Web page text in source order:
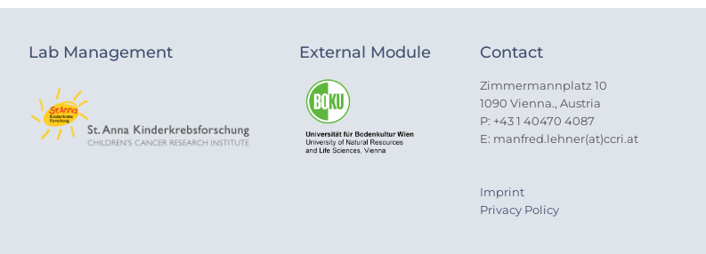
Lab Management External Module Contact
Zimmermannplatz 10
1090 Vienna., Austria
P: +43 1 40470 4087
E: manfred.lehner(at)ccri.at
Imprint
Privacy Policy